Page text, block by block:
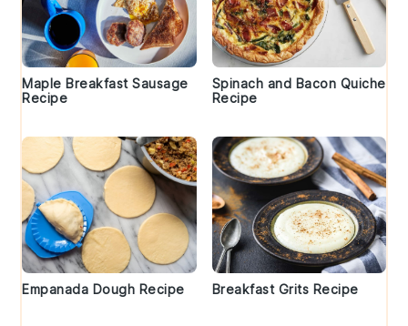
Maple Breakfast Sausage
Recipe
Spinach and Bacon Quiche
Recipe
Empanada Dough Recipe Breakfast Grits Recipe